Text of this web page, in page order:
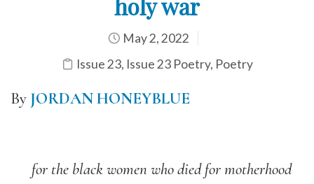
May 2, 2022
Issue 23, Issue 23 Poetry, Poetry
By JORDAN HONEYBLUE
for the black women who died for motherhood